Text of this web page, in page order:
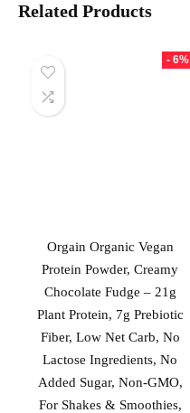
Related Products
- 6%
Orgain Organic Vegan
Protein Powder, Creamy
Chocolate Fudge – 21g
Plant Protein, 7g Prebiotic
Fiber, Low Net Carb, No
Lactose Ingredients, No
Added Sugar, Non-GMO,
For Shakes & Smoothies,